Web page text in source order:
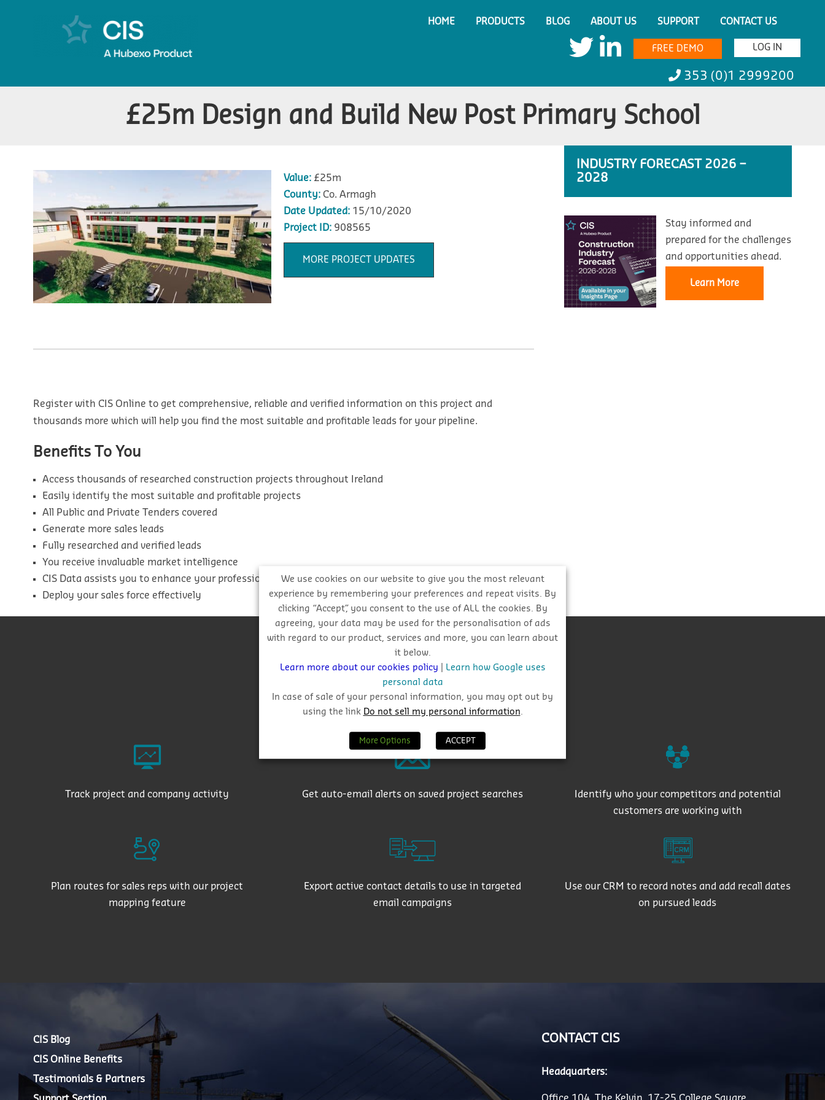
HOME PRODUCTS BLOG ABOUT US SUPPORT CONTACT US
LOG IN
FREE DEMO
353 (0)1 2999200
£25m Design and Build New Post Primary School
Value:£25m
County:Co. Armagh
Date Updated:15/10/2020
Project ID:908565
MORE PROJECT UPDATES
Register with CIS Online to get comprehensive, reliable and verified information on this project and
thousands more which will help you find the most suitable and profitable leads for your pipeline.
Benefits To You
Access thousands of researched construction projects throughout Ireland
Easily identify the most suitable and profitable projects
All Public and Private Tenders covered
Generate more sales leads
Fully researched and verified leads
You receive invaluable market intelligence
CIS Data assists you to enhance your professional approach
Deploy your sales force effectively
INDUSTRY FORECAST 2026 –
2028
Stay informed and
prepared for the challenges
and opportunities ahead.
Learn More
Why Choose CIS?
Track project and company activity Get auto-email alerts on saved project searches
Identify who your competitors and potential
customers are working with
Plan routes for sales reps with our project
mapping feature
Export active contact details to use in targeted
email campaigns
Use our CRM to record notes and add recall dates
on pursued leads
CIS Blog
CIS Online Benefits
Testimonials & Partners
CONTACT CIS
Headquarters:
We use cookies on our website to give you the most relevant
experience by remembering your preferences and repeat visits. By
clicking “Accept”, you consent to the use of ALL the cookies. By
agreeing, your data may be used for the personalisation of ads
with regard to our product, services and more, you can learn about
it below.
Learn more about our cookies policy
Learn how Google uses
personal data
In case of sale of your personal information, you may opt out by
using the link Do not sell my personal information.
More Options ACCEPT